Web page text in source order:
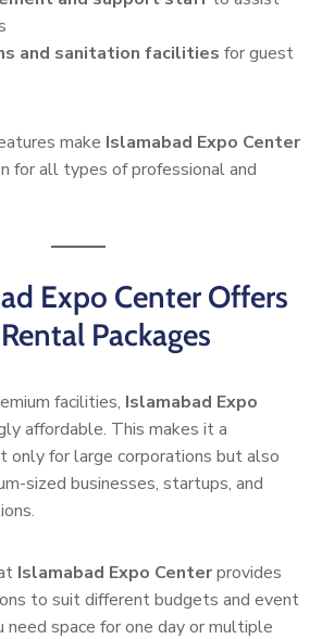
and sanitation facilities for guest
make Islamabad Expo Center
for all types of professional and
Expo Center Offers
Packages
facilities, Islamabad Expo
affordable. This makes it a
only for large corporations but also
sized businesses, startups, and
Islamabad Expo Centerprovides
to suit different budgets and event
need space for one day or multiple